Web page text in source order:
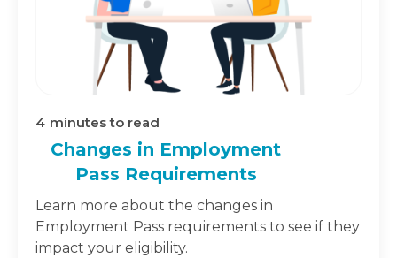
4 minutes to read
Changes in Employment
Pass Requirements
Learn more about the changes in
Employment Pass requirements to see if they
impact your eligibility.